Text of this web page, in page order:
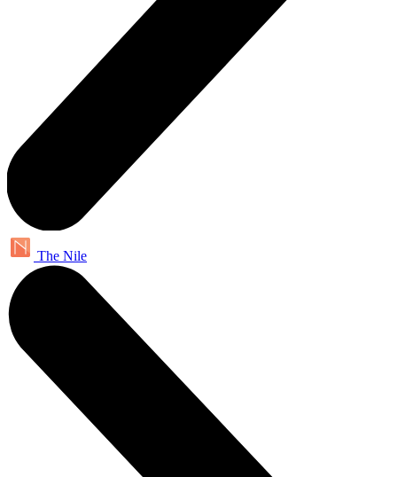
The Nile